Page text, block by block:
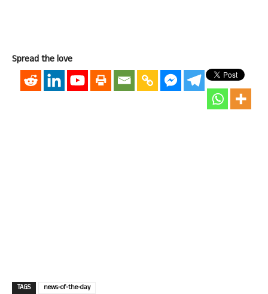
Spread the love
TAGS news-of-the-day